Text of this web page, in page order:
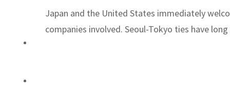
Japan and the United States immediately
companies involved. Seoul-Tokyo ties have